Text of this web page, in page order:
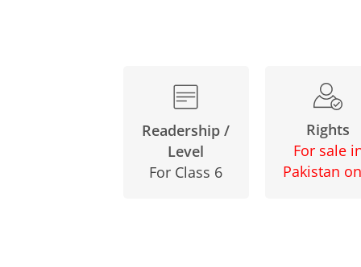
Readership /
Level
For Class 6
Rights
For sale
Pakistan